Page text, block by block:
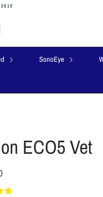
SonoEye
ECO5 Vet